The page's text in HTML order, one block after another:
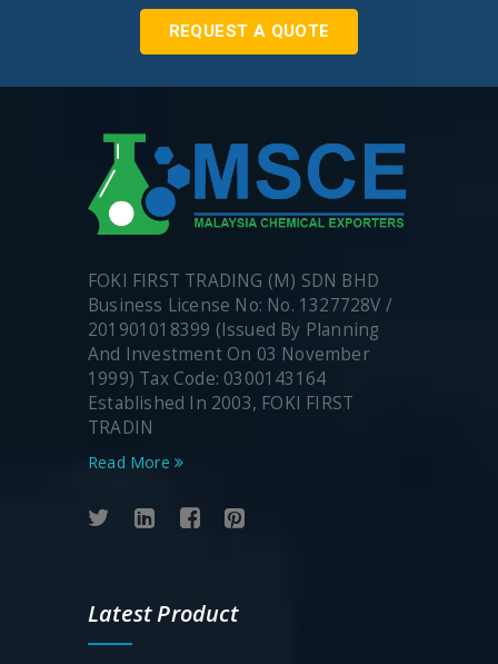
REQUEST A QUOTE
FOKI FIRST TRADING (M) SDN BHD
Business License No: No. 1327728V /
201901018399 (Issued By Planning
And Investment On 03 November
1999) Tax Code: 0300143164
Established In 2003, FOKI FIRST
TRADIN
Read More
Latest Product